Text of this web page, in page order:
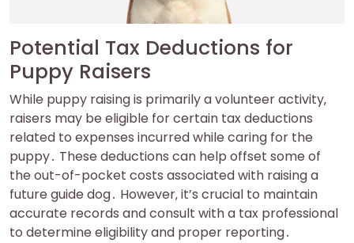
Potential Tax Deductions for
Puppy Raisers
While puppy raising is primarily a volunteer activity‚
raisers may be eligible for certain tax deductions
related to expenses incurred while caring for the
puppy․ These deductions can help offset some of
the out-of-pocket costs associated with raising a
future guide dog․ However‚ it’s crucial to maintain
accurate records and consult with a tax professional
to determine eligibility and proper reporting․